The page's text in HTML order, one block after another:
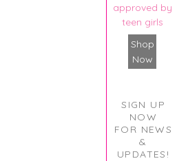
approved by
teen girls
Shop
Now
SIGN UP
NOW
FOR NEWS
&
UPDATES!